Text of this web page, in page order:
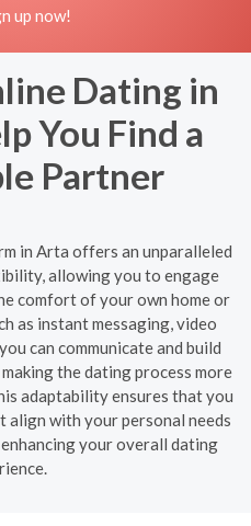
up now!
Dating in
You Find a
Partner
in Arta offers an unparalleled
allowing you to engage
comfort of your own home or
as instant messaging, video
can communicate and build
the dating process more
adaptability ensures that you
with your personal needs
your overall dating